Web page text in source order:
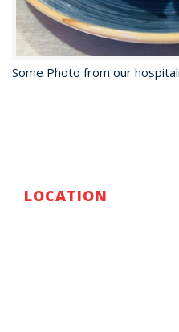
Some Photo from our
LOCATION